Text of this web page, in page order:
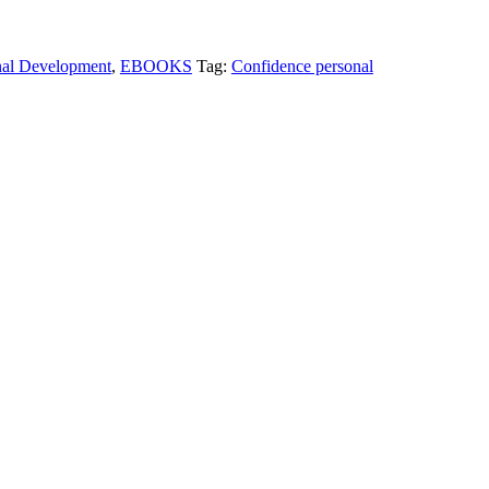
Development, EBOOKS Tag: Confidence personal